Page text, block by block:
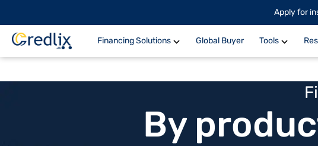
Apply for
Financing Solutions Global Buyer Tools
By